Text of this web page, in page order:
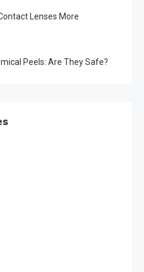
Lenses More
Peels: Are They Safe?